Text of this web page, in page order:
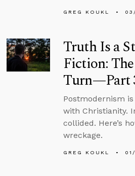
GREG KOUKL
Truth Is a
Fiction:
Turn—Part
Postmodernism
with Christianity.
collided. Here’s
wreckage.
GREG KOUKL